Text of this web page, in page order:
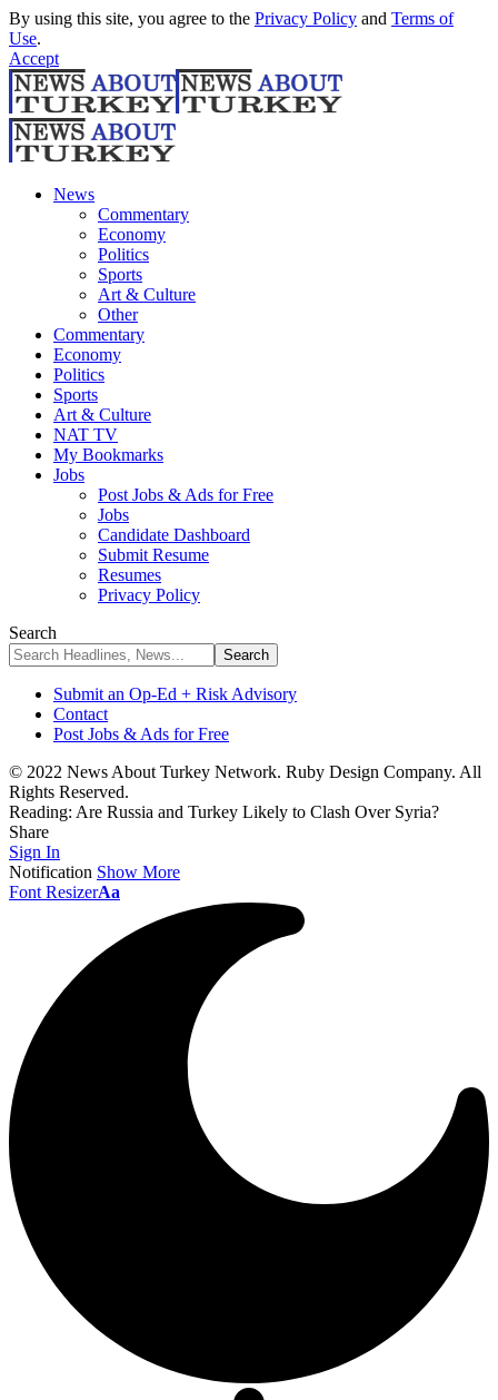
By using this site, you agree to the Privacy Policy and Terms of
Use.
Accept
News
Commentary
Economy
Politics
Sports
Art & Culture
Other
Commentary
Economy
Politics
Sports
Art & Culture
NAT TV
My Bookmarks
Jobs
Post Jobs & Ads for Free
Jobs
Candidate Dashboard
Submit Resume
Resumes
Privacy Policy
Search
Submit an Op-Ed + Risk Advisory
Contact
Post Jobs & Ads for Free
© 2022 News About Turkey Network. Ruby Design Company. All
Rights Reserved.
Reading: Are Russia and Turkey Likely to Clash Over Syria?
Share
Sign In
Notification Show More
Font ResizerAa